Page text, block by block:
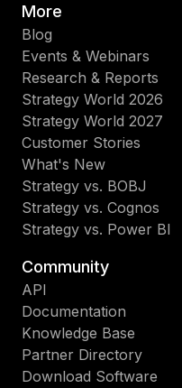
More
Blog
Events & Webinars
Research & Reports
Strategy World 2026
Strategy World 2027
Customer Stories
What's New
Strategy vs. BOBJ
Strategy vs. Cognos
Strategy vs. Power BI
Community
API
Documentation
Knowledge Base
Partner Directory
Download Software